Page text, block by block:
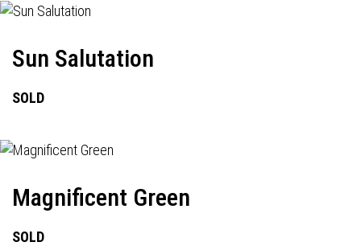
Sun Salutation
SOLD
Magnificent Green
SOLD